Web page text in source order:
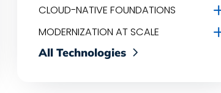
CLOUD-NATIVE FOUNDATIONS
MODERNIZATION AT SCALE
All Technologies